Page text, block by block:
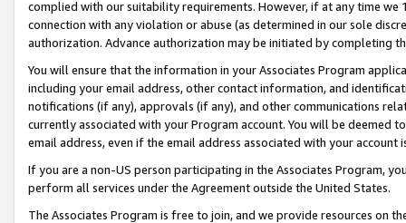
complied with our suitability requirements. However, if at any time
connection with any violation or abuse (as determined in our sole
authorization. Advance authorization may be initiated by completing
You will ensure that the information in your Associates Program
including your email address, other contact information, and
notifications (if any), approvals (if any), and other communications
currently associated with your Program account. You will be deemed
email address, even if the email address associated with your account
If you are a non-US person participating in the Associates Program,
perform all services under the Agreement outside the United States.
The Associates Program is free to join, and we provide resources on